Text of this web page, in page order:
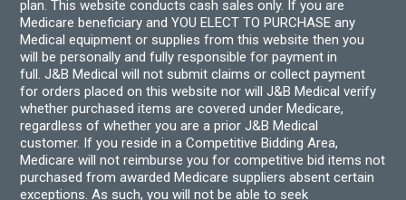
plan. This website conducts cash sales only. If you are
Medicare beneficiary and YOU ELECT TO PURCHASE any
Medical equipment or supplies from this website then you
will be personally and fully responsible for payment in
full. J&B Medical will not submit claims or collect payment
for orders placed on this website nor will J&B Medical verify
whether purchased items are covered under Medicare,
regardless of whether you are a prior J&B Medical
customer. If you reside in a Competitive Bidding Area,
Medicare will not reimburse you for competitive bid items not
purchased from awarded Medicare suppliers absent certain
exceptions. As such, you will not be able to seek